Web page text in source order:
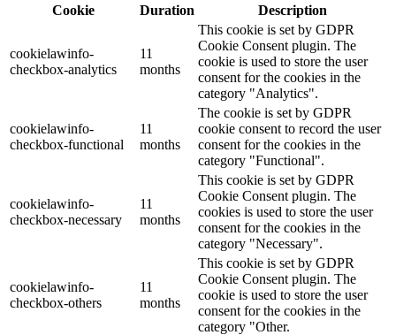
Cookie
Duration Description
cookielawinfo-
checkbox-analytics
11
months
This cookie is set by GDPR
Cookie Consent plugin. The
cookie is used to store the user
consent for the cookies in the
category "Analytics".
cookielawinfo-
checkbox-functional
11
months
The cookie is set by GDPR
cookie consent to record the user
consent for the cookies in the
category "Functional".
cookielawinfo-
checkbox-necessary
11
months
This cookie is set by GDPR
Cookie Consent plugin. The
cookies is used to store the user
consent for the cookies in the
category "Necessary".
cookielawinfo-
checkbox-others
11
months
This cookie is set by GDPR
Cookie Consent plugin. The
cookie is used to store the user
consent for the cookies in the
category "Other.